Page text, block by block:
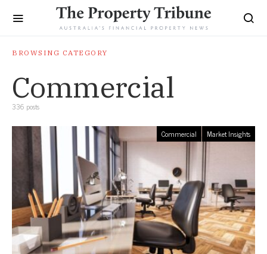
BROWSING CATEGORY
Commercial
336 posts
Commercial Market Insights